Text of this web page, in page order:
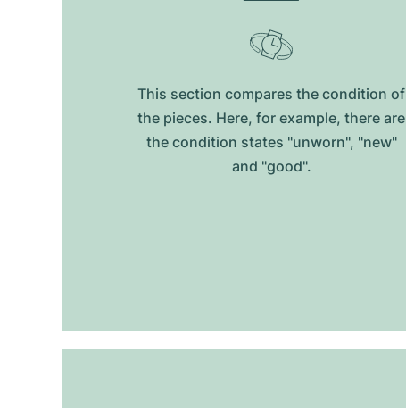
This section compares the condition of
the pieces. Here, for example, there are
the condition states "unworn", "new"
and "good".